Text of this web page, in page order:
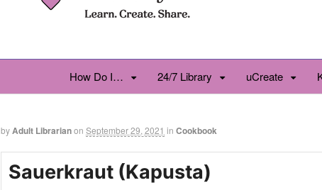
How Do I… 24/7 Library uCreate
byAdult Librarianon September 29, 2021 in Cookbook
Sauerkraut (Kapusta)